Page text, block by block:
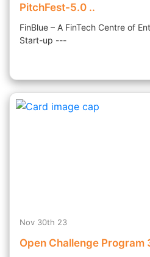
PitchFest-5.0 ..
FinBlue – A FinTech Centre of
Start-up ---
Nov 30th 23
Open Challenge Program